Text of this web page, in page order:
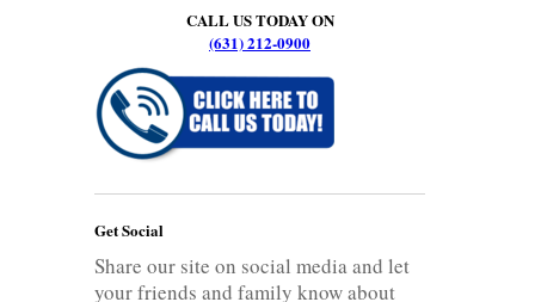
CALL US TODAY ON
(631) 212-0900
Get Social
Share our site on social media and let
your friends and family know about